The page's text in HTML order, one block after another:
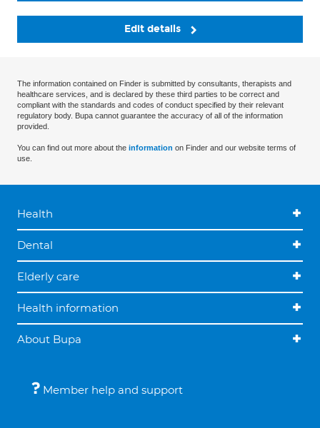
Edit details
The information contained on Finder is submitted by consultants, therapists and
healthcare services, and is declared by these third parties to be correct and
compliant with the standards and codes of conduct specified by their relevant
regulatory body. Bupa cannot guarantee the accuracy of all of the information
provided.
You can find out more about the information on Finder and our website terms of
use.
Health
Dental
Elderly care
Health information
About Bupa
Member help and support